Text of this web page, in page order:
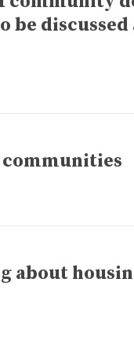
discussed
about